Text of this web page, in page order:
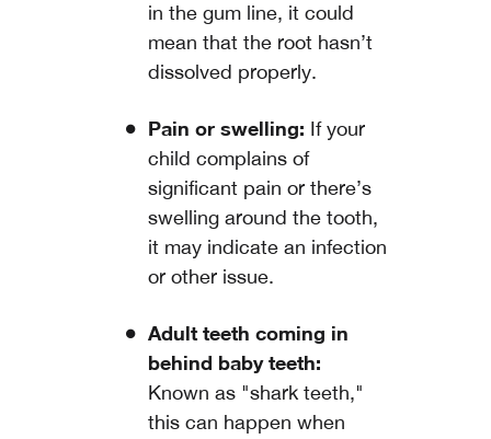
in the gum line, it could
mean that the root hasn’t
dissolved properly.
Pain or swelling: If your
child complains of
significant pain or there’s
swelling around the tooth,
it may indicate an infection
or other issue.
Adult teeth coming in
behind baby teeth:
Known as "shark teeth,"
this can happen when